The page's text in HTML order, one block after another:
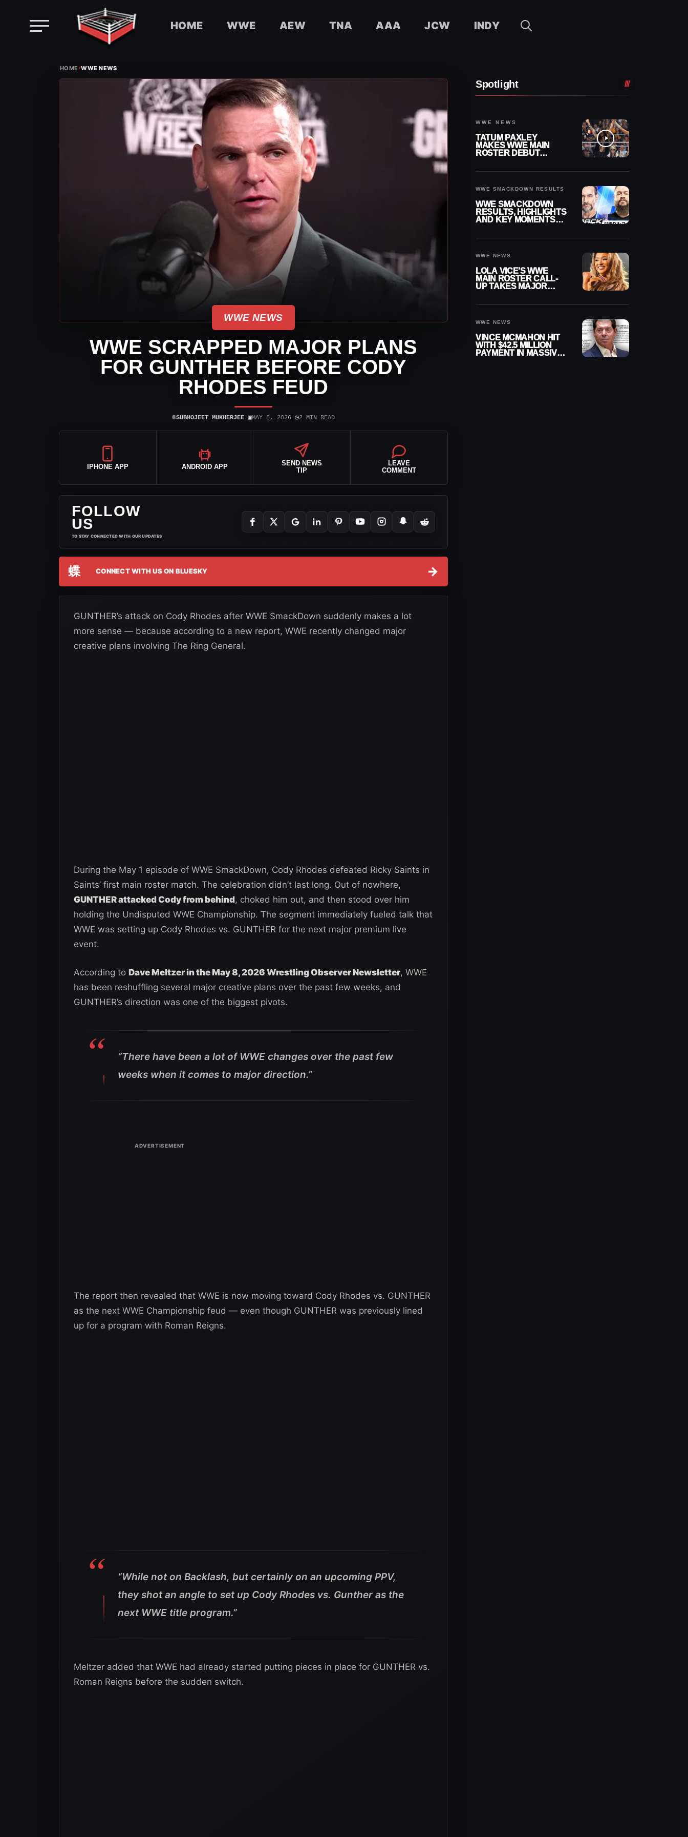
HOME WWE AEW TNA AAA JCW INDY
HOME›WWE NEWS
WWE NEWS
WWE SCRAPPED MAJOR PLANS
FOR GUNTHER BEFORE CODY
RHODES FEUD
⌾SUBHOJEET MUKHERJEE ▣MAY 8, 2026 ◷2 MIN READ
IPHONE APP ANDROID APP
SEND NEWS
TIP
LEAVE
COMMENT
FOLLOW
US
TO STAY CONNECTED WITH OUR UPDATES
蝶 CONNECT WITH US ON BLUESKY →
GUNTHER’s attack on Cody Rhodes after WWE SmackDown suddenly makes a lot
more sense — because according to a new report, WWE recently changed major
creative plans involving The Ring General.
During the May 1 episode of WWE SmackDown, Cody Rhodes defeated Ricky Saints in
Saints’ first main roster match. The celebration didn’t last long. Out of nowhere,
GUNTHER attacked Cody from behind, choked him out, and then stood over him
holding the Undisputed WWE Championship. The segment immediately fueled talk that
WWE was setting up Cody Rhodes vs. GUNTHER for the next major premium live
event.
According to Dave Meltzer in the May 8, 2026 Wrestling Observer Newsletter, WWE
has been reshuffling several major creative plans over the past few weeks, and
GUNTHER’s direction was one of the biggest pivots.
“There have been a lot of WWE changes over the past few
weeks when it comes to major direction.”
The report then revealed that WWE is now moving toward Cody Rhodes vs. GUNTHER
as the next WWE Championship feud — even though GUNTHER was previously lined
up for a program with Roman Reigns.
“While not on Backlash, but certainly on an upcoming PPV,
they shot an angle to set up Cody Rhodes vs. Gunther as the
next WWE title program.”
Meltzer added that WWE had already started putting pieces in place for GUNTHER vs.
Roman Reigns before the sudden switch.
Spotlight
WWE NEWS
TATUM PAXLEY
MAKES WWE MAIN
ROSTER DEBUT
WWE SMACKDOWN RESULTS
WWE SMACKDOWN
RESULTS, HIGHLIGHTS
AND KEY MOMENTS
WWE NEWS
LOLA VICE’S WWE
MAIN ROSTER CALL-
UP TAKES MAJOR
WWE NEWS
VINCE MCMAHON HIT
WITH $42.5 MILLION
PAYMENT IN MASSIVE